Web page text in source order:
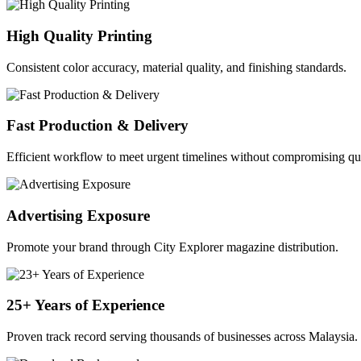
High Quality Printing
Consistent color accuracy, material quality, and finishing standards.
Fast Production & Delivery
Efficient workflow to meet urgent timelines without compromising
Advertising Exposure
Promote your brand through City Explorer magazine distribution.
25+ Years of Experience
Proven track record serving thousands of businesses across Malaysia.